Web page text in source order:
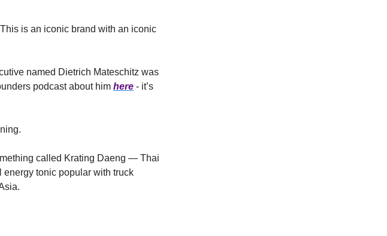
is an iconic brand with an iconic
named Dietrich Mateschitz was
podcast about him here - it’s
called Krating Daeng — Thai
tonic popular with truck